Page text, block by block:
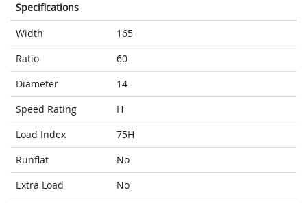
Specifications
Width
165
Ratio
60
Diameter
14
Speed Rating
H
Load Index
75H
Runflat
No
Extra Load
No